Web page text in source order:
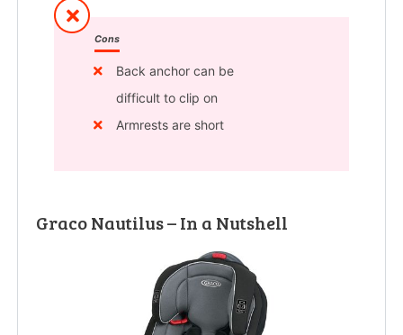
Cons
Back anchor can be
difficult to clip on
Armrests are short
Graco Nautilus – In a Nutshell